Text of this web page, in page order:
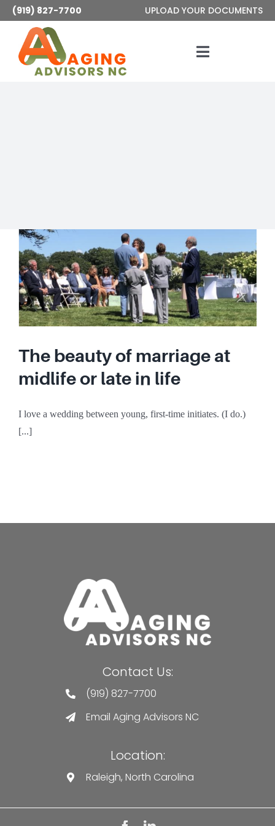
Skip
content
(919) 827-7700 UPLOAD YOUR DOCUMENTS
Toggle
The beauty of marriage at
midlife or late in life
I love a wedding between young, first-time initiates. (I do.)
[...]
Contact Us:
(919) 827-7700
Email Aging Advisors NC
Location:
Raleigh, North Carolina